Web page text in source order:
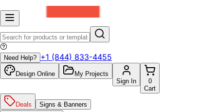
Need Help? +1 (844) 833-4455
Design Online
My Projects
Sign In
0
Cart
Deals
Signs & Banners